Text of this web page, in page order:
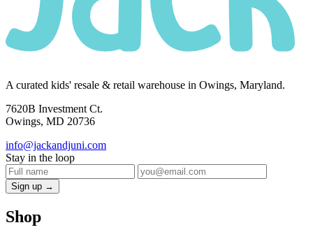
A curated kids' resale & retail warehouse in Owings, Maryland.
7620B Investment Ct.
Owings, MD 20736
info@jackandjuni.com
Stay in the loop
Sign up →
Shop